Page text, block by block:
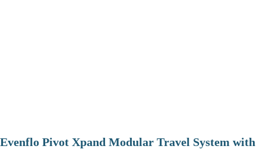
Evenflo Pivot Xpand Modular Travel System with